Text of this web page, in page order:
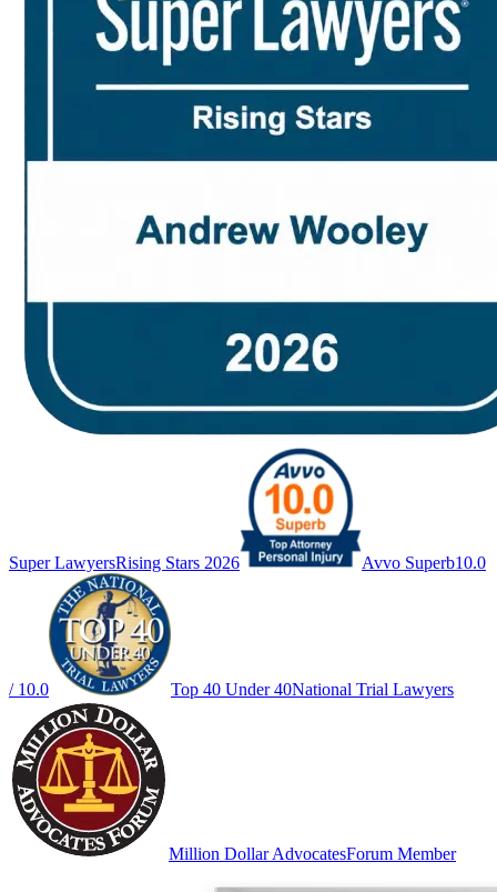
Super LawyersRising Stars 2026 Avvo Superb10.0
/ 10.0 Top 40 Under 40National Trial Lawyers
Million Dollar AdvocatesForum Member